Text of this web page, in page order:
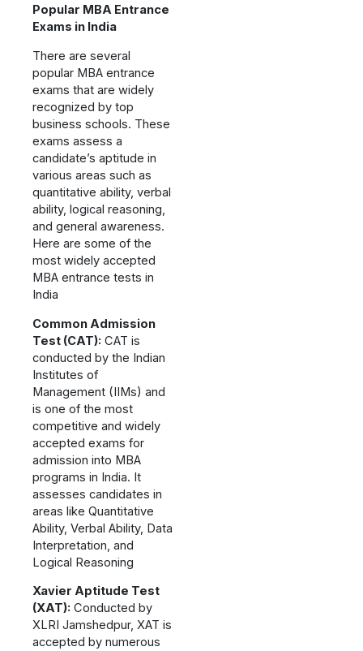
Popular MBA Entrance
Exams in India
There are several
popular MBA entrance
exams that are widely
recognized by top
business schools. These
exams assess a
candidate’s aptitude in
various areas such as
quantitative ability, verbal
ability, logical reasoning,
and general awareness.
Here are some of the
most widely accepted
MBA entrance tests in
India
Common Admission
Test (CAT): CAT is
conducted by the Indian
Institutes of
Management (IIMs) and
is one of the most
competitive and widely
accepted exams for
admission into MBA
programs in India. It
assesses candidates in
areas like Quantitative
Ability, Verbal Ability, Data
Interpretation, and
Logical Reasoning
Xavier Aptitude Test
(XAT): Conducted by
XLRI Jamshedpur, XAT is
accepted by numerous